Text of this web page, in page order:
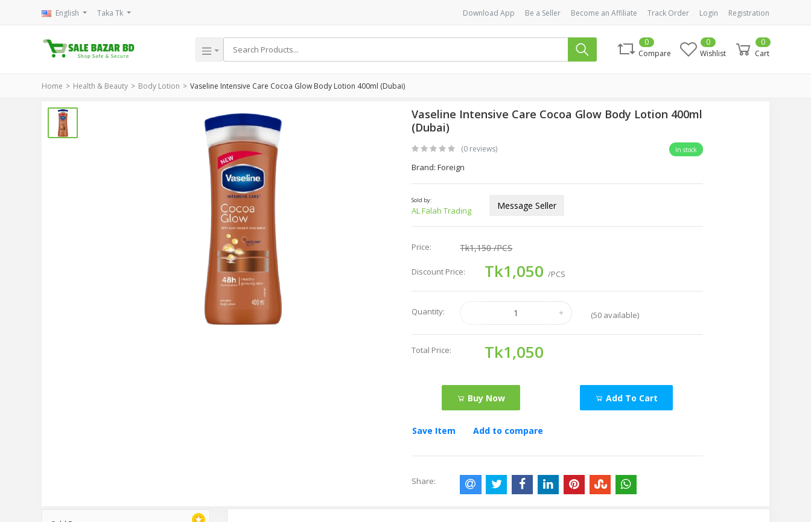
English Taka Tk Download App Be a Seller Become an Affiliate Track Order Login Registration
Compare
0
Wishlist
0
Cart
0
Home Health & Beauty Body Lotion Vaseline Intensive Care Cocoa Glow Body Lotion 400ml (Dubai)
Vaseline Intensive Care Cocoa Glow Body Lotion 400ml
(Dubai)
(0 reviews) In stock
Brand: Foreign
Sold by:
AL Falah Trading Message Seller
Price: Tk1,150/PCS
Discount Price: Tk1,050 /PCS
Quantity: (50available)
Total Price: Tk1,050
Buy Now Add To Cart
Save Item Add to compare
Share: